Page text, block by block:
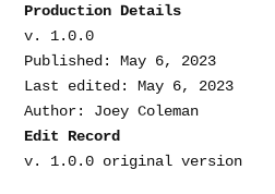
Production Details
v. 1.0.0
Published: May 6, 2023
Last edited: May 6, 2023
Edit Record